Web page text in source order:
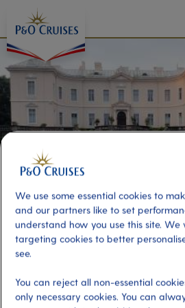
Content
Klaipeda and Palanga
Port
We use some essential cookies to
and our partners like to set
understand how you use this site. We
targeting cookies to better
see.
You can reject all non-essential
only necessary cookies. You can